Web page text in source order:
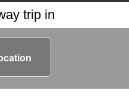
trip in